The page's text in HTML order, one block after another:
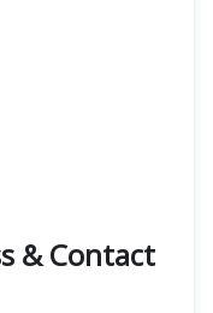
& Contact